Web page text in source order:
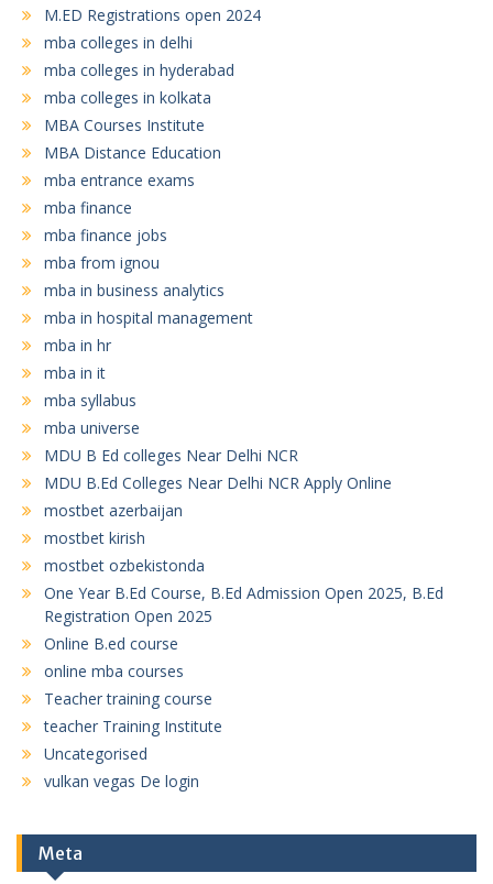
M.ED Registrations open 2024
mba colleges in delhi
mba colleges in hyderabad
mba colleges in kolkata
MBA Courses Institute
MBA Distance Education
mba entrance exams
mba finance
mba finance jobs
mba from ignou
mba in business analytics
mba in hospital management
mba in hr
mba in it
mba syllabus
mba universe
MDU B Ed colleges Near Delhi NCR
MDU B.Ed Colleges Near Delhi NCR Apply Online
mostbet azerbaijan
mostbet kirish
mostbet ozbekistonda
One Year B.Ed Course, B.Ed Admission Open 2025, B.Ed
Registration Open 2025
Online B.ed course
online mba courses
Teacher training course
teacher Training Institute
Uncategorised
vulkan vegas De login
Meta